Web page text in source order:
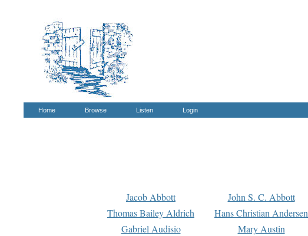
Home Browse Listen Login
Jacob Abbott John S. C. Abbott
Thomas Bailey Aldrich
Hans Christian Andersen
Gabriel Audisio
Mary Austin